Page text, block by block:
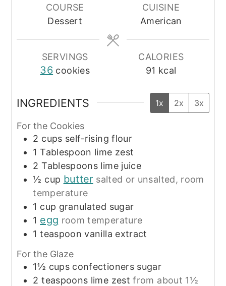
COURSE
Dessert
CUISINE
American
SERVINGS
36 cookies
CALORIES
91 kcal
INGREDIENTS 1x 2x 3x
For the Cookies
2 cups self-rising flour
1 Tablespoon lime zest
2 Tablespoons lime juice
½ cup butter salted or unsalted, room
temperature
1 cup granulated sugar
1 egg room temperature
1 teaspoon vanilla extract
For the Glaze
1½ cups confectioners sugar
2 teaspoons lime zest from about 1½